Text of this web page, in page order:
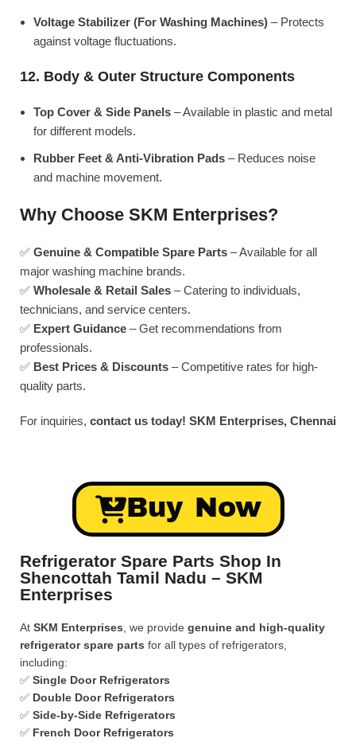
Voltage Stabilizer (For Washing Machines) – Protects
against voltage fluctuations.
12. Body & Outer Structure Components
Top Cover & Side Panels – Available in plastic and metal
for different models.
Rubber Feet & Anti-Vibration Pads – Reduces noise
and machine movement.
Why Choose SKM Enterprises?
✅ Genuine & Compatible Spare Parts – Available for all
major washing machine brands.
✅ Wholesale & Retail Sales – Catering to individuals,
technicians, and service centers.
✅ Expert Guidance – Get recommendations from
professionals.
✅ Best Prices & Discounts – Competitive rates for high-
quality parts.
For inquiries, contact us today! SKM Enterprises, Chennai
Buy Now
Refrigerator Spare Parts Shop In
Shencottah Tamil Nadu – SKM
Enterprises
At SKM Enterprises , we provide genuine and high-quality
refrigerator spare parts for all types of refrigerators,
including:
✅ Single Door Refrigerators
✅ Double Door Refrigerators
✅ Side-by-Side Refrigerators
✅ French Door Refrigerators